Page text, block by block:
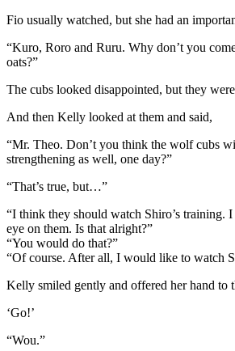
Fio usually watched, but she had an
“Kuro, Roro and Ruru. Why don’t you
oats?”
The cubs looked disappointed, but they
And then Kelly looked at them and said,
“Mr. Theo. Don’t you think the wolf cubs
strengthening as well, one day?”
“That’s true, but…”
“I think they should watch Shiro’s training.
eye on them. Is that alright?”
“You would do that?”
“Of course. After all, I would like to watch
Kelly smiled gently and offered her hand to
‘Go!’
“Wou.”